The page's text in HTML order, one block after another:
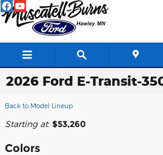
Skip to main content
2026 Ford E-Transit-
Back to Model Lineup
Starting at: $53,260
Colors